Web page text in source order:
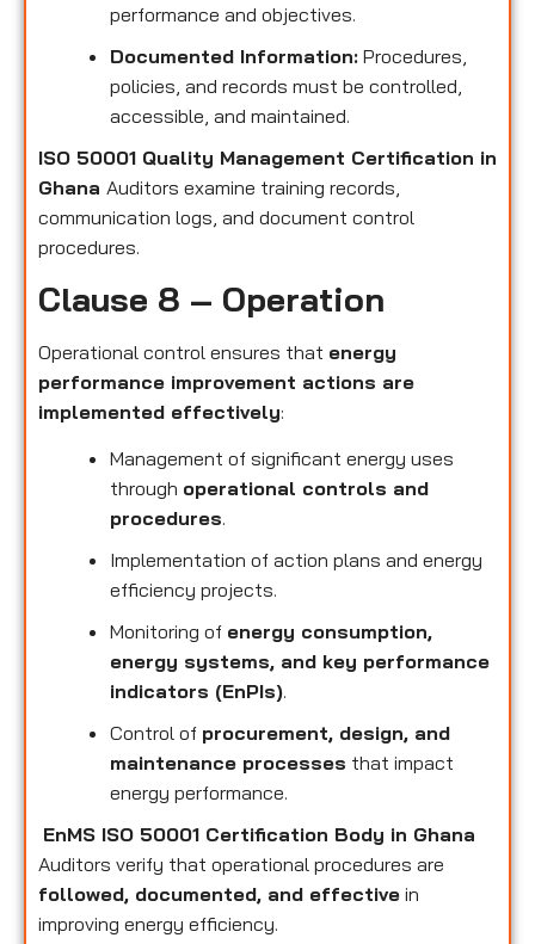
performance and objectives.
Documented Information: Procedures,
policies, and records must be controlled,
accessible, and maintained.
ISO 50001 Quality Management Certification in
Ghana Auditors examine training records,
communication logs, and document control
procedures.
Clause 8 – Operation
Operational control ensures that energy
performance improvement actions are
implemented effectively:
Management of significant energy uses
through operational controls and
procedures.
Implementation of action plans and energy
efficiency projects.
Monitoring of energy consumption,
energy systems, and key performance
indicators (EnPIs).
Control of procurement, design, and
maintenance processes that impact
energy performance.
EnMS ISO 50001 Certification Body in Ghana
Auditors verify that operational procedures are
followed, documented, and effective in
improving energy efficiency.